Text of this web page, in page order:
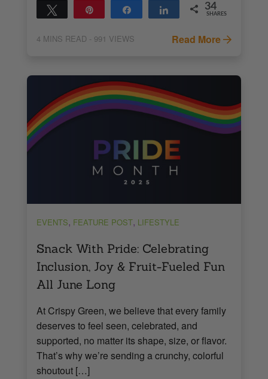
Tweet Share Share 34
SHARES
4 MINS READ - 991 VIEWS Read More
EVENTS, FEATURE POST, LIFESTYLE
Snack With Pride: Celebrating
Inclusion, Joy & Fruit-Fueled Fun
All June Long
At Crispy Green, we believe that every family
deserves to feel seen, celebrated, and
supported, no matter its shape, size, or flavor.
That’s why we’re sending a crunchy, colorful
shoutout […]